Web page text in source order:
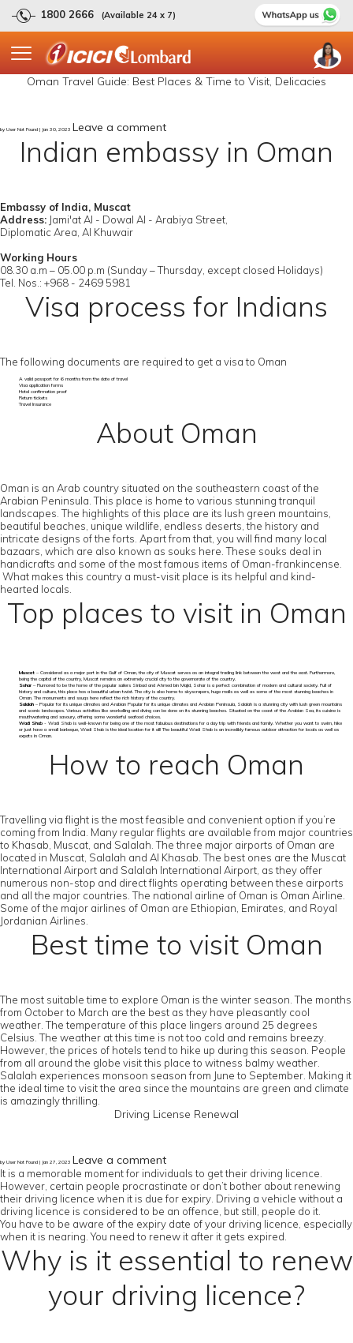
1800 2666 (Available 24 x 7)
Oman Travel Guide: Best Places & Time to Visit, Delicacies
by User Not Found | Jan 30, 2023 Leave a comment
Indian embassy in Oman
Embassy of India, Muscat
Address: Jami'at Al - Dowal Al - Arabiya Street,
Diplomatic Area, Al Khuwair
Working Hours
08.30 a.m – 05.00 p.m (Sunday – Thursday, except closed Holidays)
Tel. Nos.: +968 - 2469 5981
Visa process for Indians
The following documents are required to get a visa to Oman
A valid passport for 6 months from the date of travel
Visa application forms
Hotel confirmation proof
Return tickets
Travel Insurance
About Oman
Oman is an Arab country situated on the southeastern coast of the
Arabian Peninsula. This place is home to various stunning tranquil
landscapes. The highlights of this place are its lush green mountains,
beautiful beaches, unique wildlife, endless deserts, the history and
intricate designs of the forts. Apart from that, you will find many local
bazaars, which are also known as souks here. These souks deal in
handicrafts and some of the most famous items of Oman-frankincense.
What makes this country a must-visit place is its helpful and kind-
hearted locals.
Top places to visit in Oman
Muscat – Considered as a major port in the Gulf of Oman, the city of Muscat serves as an integral trading link between the west and the east. Furthermore,
being the capital of the country, Muscat remains an extremely crucial city to the governorate of the country.
Sohar – Rumored to be the home of the popular sailers Sinbad and Ahmed bin Majid, Sohar is a perfect combination of modern and cultural society. Full of
history and culture, this place has a beautiful urban twist. The city is also home to skyscrapers, huge malls as well as some of the most stunning beaches in
Oman. The monuments and souqs here reflect the rich history of the country.
Salalah – Popular for its unique climates and Arabian Popular for its unique climates and Arabian Peninsula, Salalah is a stunning city with lush green mountains
and scenic landscapes. Various activities like snorkelling and diving can be done on its stunning beaches. Situated on the coast of the Arabian Sea, its cuisine is
mouthwatering and savoury, offering some wonderful seafood choices.
Wadi Shab - Wadi Shab is well-known for being one of the most fabulous destinations for a day trip with friends and family. Whether you want to swim, hike
or just have a small barbeque, Wadi Shab is the ideal location for it all! The beautiful Wadi Shab is an incredibly famous outdoor attraction for locals as well as
expats in Oman.
How to reach Oman
Travelling via flight is the most feasible and convenient option if you’re
coming from India. Many regular flights are available from major countries
to Khasab, Muscat, and Salalah. The three major airports of Oman are
located in Muscat, Salalah and Al Khasab. The best ones are the Muscat
International Airport and Salalah International Airport, as they offer
numerous non-stop and direct flights operating between these airports
and all the major countries. The national airline of Oman is Oman Airline.
Some of the major airlines of Oman are Ethiopian, Emirates, and Royal
Jordanian Airlines.
Best time to visit Oman
The most suitable time to explore Oman is the winter season. The months
from October to March are the best as they have pleasantly cool
weather. The temperature of this place lingers around 25 degrees
Celsius. The weather at this time is not too cold and remains breezy.
However, the prices of hotels tend to hike up during this season. People
from all around the globe visit this place to witness balmy weather.
Salalah experiences monsoon season from June to September. Making it
the ideal time to visit the area since the mountains are green and climate
is amazingly thrilling.
Driving License Renewal
by User Not Found | Jan 27, 2023 Leave a comment
It is a memorable moment for individuals to get their driving licence.
However, certain people procrastinate or don’t bother about renewing
their driving licence when it is due for expiry. Driving a vehicle without a
driving licence is considered to be an offence, but still, people do it.
You have to be aware of the expiry date of your driving licence, especially
when it is nearing. You need to renew it after it gets expired.
Why is it essential to renew
your driving licence?